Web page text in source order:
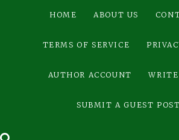
HOME ABOUT US
TERMS OF SERVICE
AUTHOR ACCOUNT WRITE
SUBMIT A GUEST